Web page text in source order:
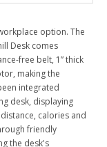
option. The
Desk comes
free belt, 1” thick
making the
integrated
desk, displaying
calories and
friendly
the desk's